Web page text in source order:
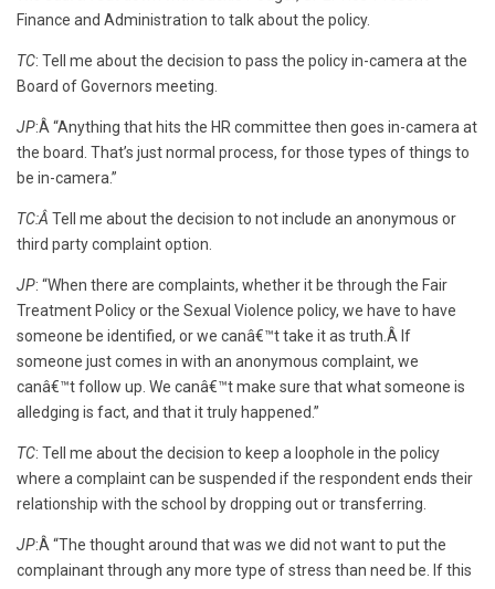
Finance and Administration to talk about the policy.
TC: Tell me about the decision to pass the policy in-camera at the
Board of Governors meeting.
JP:Â “Anything that hits the HR committee then goes in-camera at
the board. That’s just normal process, for those types of things to
be in-camera.”
TC:Â Tell me about the decision to not include an anonymous or
third party complaint option.
JP: “When there are complaints, whether it be through the Fair
Treatment Policy or the Sexual Violence policy, we have to have
someone be identified, or we canâ€™t take it as truth.Â If
someone just comes in with an anonymous complaint, we
canâ€™t follow up. We canâ€™t make sure that what someone is
alledging is fact, and that it truly happened.”
TC: Tell me about the decision to keep a loophole in the policy
where a complaint can be suspended if the respondent ends their
relationship with the school by dropping out or transferring.
JP:Â “The thought around that was we did not want to put the
complainant through any more type of stress than need be. If this